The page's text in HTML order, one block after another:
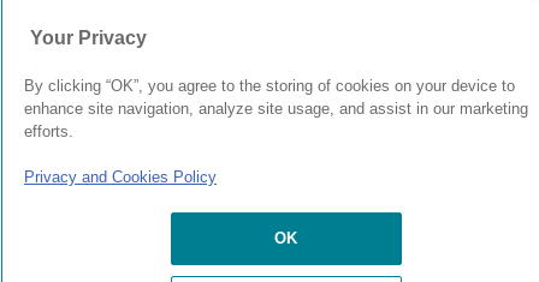
© 2024 Extreme Networks. Legal Privacy and Cookies Policy
Your Privacy
By clicking “OK”, you agree to the storing of cookies on your device to
enhance site navigation, analyze site usage, and assist in our marketing
efforts.
Privacy and Cookies Policy
OK